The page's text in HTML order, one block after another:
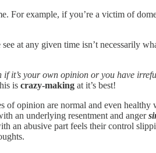
For example, if you’re a victim of
at any given time isn’t necessarily
if it’s your own opinion or you have
is crazy-making at it’s best!
of opinion are normal and even healthy
an underlying resentment and anger
an abusive part feels their control